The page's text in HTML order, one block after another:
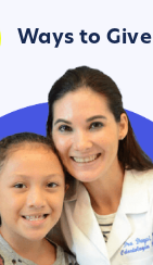
Ways to Give